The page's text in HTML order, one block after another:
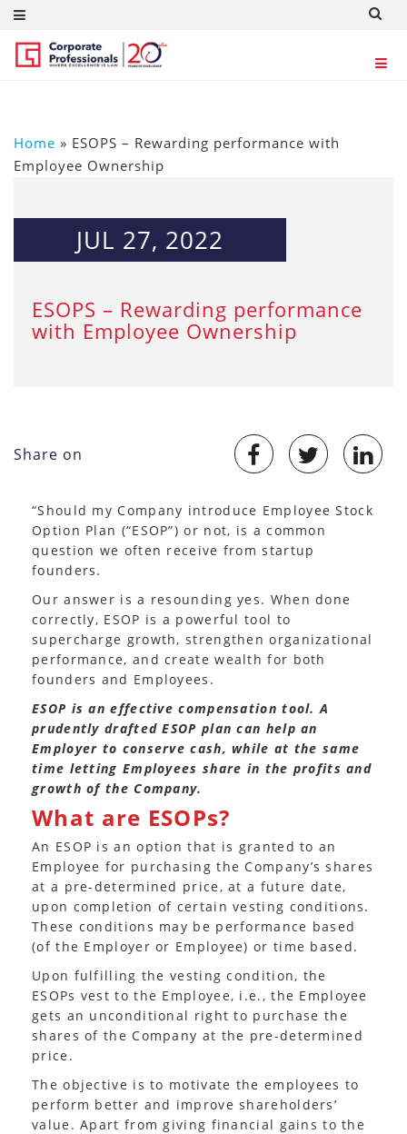
Home » ESOPS – Rewarding performance with
Employee Ownership
JUL 27, 2022
ESOPS – Rewarding performance
with Employee Ownership
Share on
“Should my Company introduce Employee Stock
Option Plan (“ESOP”) or not, is a common
question we often receive from startup
founders.
Our answer is a resounding yes. When done
correctly, ESOP is a powerful tool to
supercharge growth, strengthen organizational
performance, and create wealth for both
founders and Employees.
ESOP is an effective compensation tool. A
prudently drafted ESOP plan can help an
Employer to conserve cash, while at the same
time letting Employees share in the profits and
growth of the Company.
What are ESOPs?
An ESOP is an option that is granted to an
Employee for purchasing the Company’s shares
at a pre-determined price, at a future date,
upon completion of certain vesting conditions.
These conditions may be performance based
(of the Employer or Employee) or time based.
Upon fulfilling the vesting condition, the
ESOPs vest to the Employee, i.e., the Employee
gets an unconditional right to purchase the
shares of the Company at the pre-determined
price.
The objective is to motivate the employees to
perform better and improve shareholders’
value. Apart from giving financial gains to the